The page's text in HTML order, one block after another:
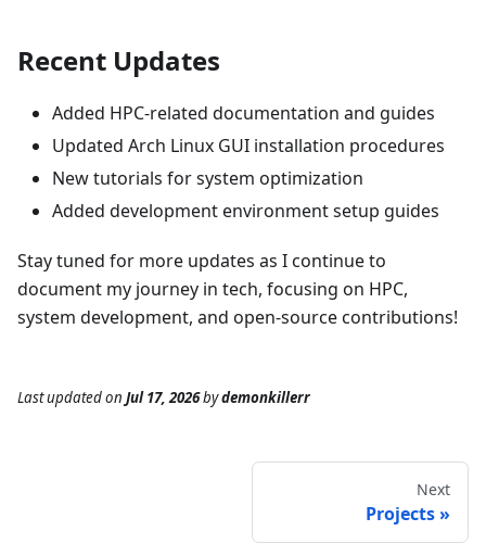
Recent Updates
Added HPC-related documentation and guides
Updated Arch Linux GUI installation procedures
New tutorials for system optimization
Added development environment setup guides
Stay tuned for more updates as I continue to
document my journey in tech, focusing on HPC,
system development, and open-source contributions!
Last updatedon Jul 17, 2026bydemonkillerr
Next
Projects